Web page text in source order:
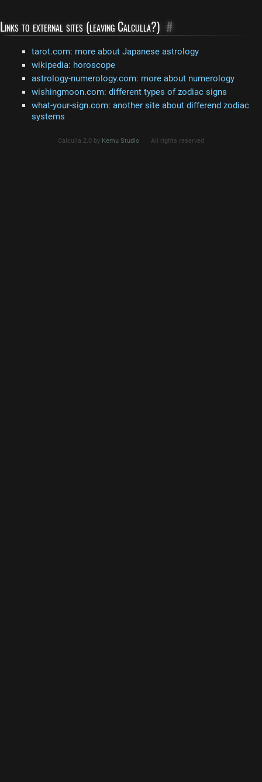
Links to external sites (leaving Calculla?) #
tarot.com: more about Japanese astrology
wikipedia: horoscope
astrology-numerology.com: more about numerology
wishingmoon.com: different types of zodiac signs
what-your-sign.com: another site about differend zodiac
systems
Calculla 2.0 by Kemu Studio All rights reserved